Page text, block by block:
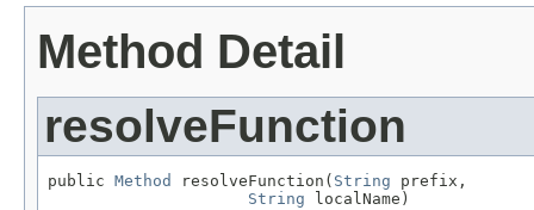
Method Detail
resolveFunction
public Method resolveFunction( String prefix,
String localName)